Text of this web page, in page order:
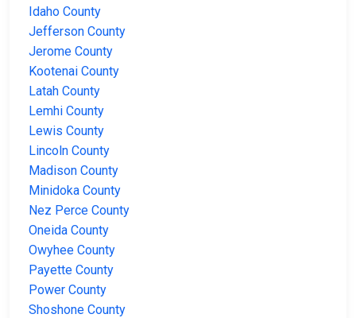
Idaho County
Jefferson County
Jerome County
Kootenai County
Latah County
Lemhi County
Lewis County
Lincoln County
Madison County
Minidoka County
Nez Perce County
Oneida County
Owyhee County
Payette County
Power County
Shoshone County